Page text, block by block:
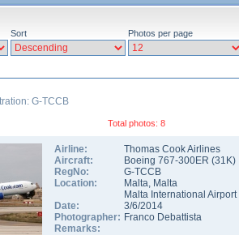
Sort Photos per page
G-TCCB
Total photos: 8
Airline:
Thomas Cook Airlines
Aircraft:
Boeing 767-300ER (31K)
RegNo:
G-TCCB
Location:
Malta, Malta
Malta International Airport
Date:
3/6/2014
Photographer: Franco Debattista
Remarks: